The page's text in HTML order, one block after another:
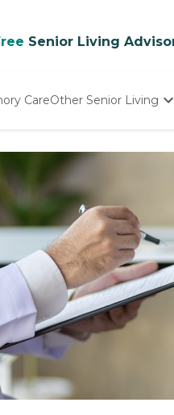
Senior Living
CareOther Senior Living
Nursing Homes
Adult Day Care